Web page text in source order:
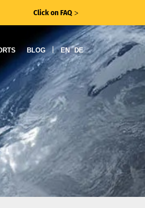
Click on FAQ ᐳ
BLOG | EN DE